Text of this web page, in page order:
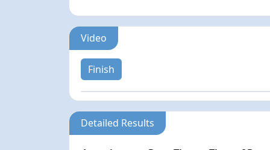
Video
Finish
Detailed Results